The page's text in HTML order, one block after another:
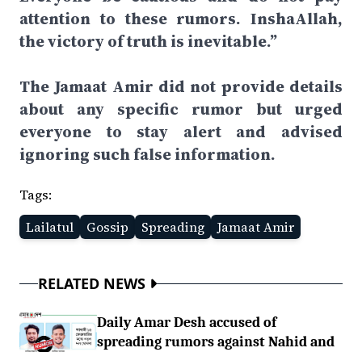
attention to these rumors. InshaAllah,
the victory of truth is inevitable.”
The Jamaat Amir did not provide details
about any specific rumor but urged
everyone to stay alert and advised
ignoring such false information.
Tags:
Lailatul
Gossip Spreading Jamaat Amir
RELATED NEWS
Daily Amar Desh accused of
spreading rumors against Nahid and